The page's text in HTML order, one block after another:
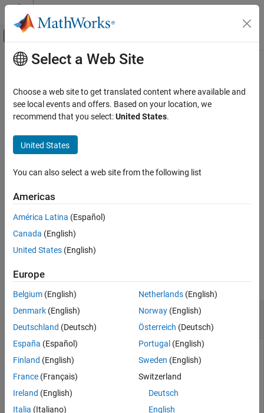
Skip to content
Off-Canvas Navigation Menu Toggle
Documentation Home
Database Toolbox
Columnar Database
ON THIS PAGE
Description
Examples
Input Arguments
Version History
Main Content
saveAsDataSource
Save ApacheCassandra data source
Syntax
Description
saveAsDataSource(
example
collapse all
Create Cassandra Data Source and Set
Connection Options
Configure an Apache™ Cassandra® database connection by
creating a Cassandra data source, setting the Cassandra
connection options, and saving the data source.
Select a Web Site
Choose a web site to get translated content where available and
see local events and offers. Based on your location, we
recommend that you select:United States.
United States
You can also select a web site from the following list
Americas
América Latina (Español)
Canada (English)
United States (English)
Europe
Belgium (English)
Denmark (English)
Deutschland (Deutsch)
España (Español)
Finland (English)
France (Français)
Ireland (English)
Italia (Italiano)
Netherlands(English)
Norway(English)
Österreich (Deutsch)
Portugal (English)
Sweden (English)
Switzerland
Deutsch
English